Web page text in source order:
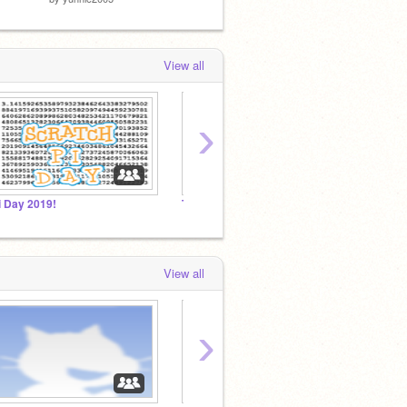
View all
Day 2019! THE SUPER BOWL 2018!!!!!!
›
View all
›